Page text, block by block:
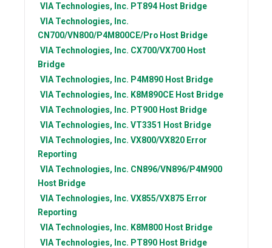
VIA Technologies, Inc. PT894 Host Bridge
VIA Technologies, Inc.
CN700/VN800/P4M800CE/Pro Host Bridge
VIA Technologies, Inc. CX700/VX700 Host
Bridge
VIA Technologies, Inc. P4M890 Host Bridge
VIA Technologies, Inc. K8M890CE Host Bridge
VIA Technologies, Inc. PT900 Host Bridge
VIA Technologies, Inc. VT3351 Host Bridge
VIA Technologies, Inc. VX800/VX820 Error
Reporting
VIA Technologies, Inc. CN896/VN896/P4M900
Host Bridge
VIA Technologies, Inc. VX855/VX875 Error
Reporting
VIA Technologies, Inc. K8M800 Host Bridge
VIA Technologies, Inc. PT890 Host Bridge